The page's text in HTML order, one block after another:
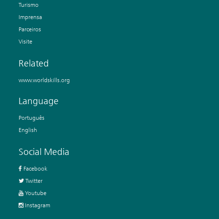
Turismo
Imprensa
Parceiros
Visite
Related
www.worldskills.org
Language
Português
English
Social Media
Facebook
Twitter
Youtube
Instagram